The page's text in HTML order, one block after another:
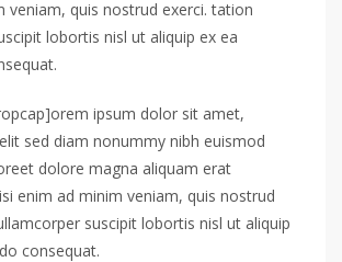
veniam, quis nostrud exerci. tation
lobortis nisl ut aliquip ex ea
ipsum dolor sit amet,
elit sed diam nonummy nibh euismod
dolore magna aliquam erat
enim ad minim veniam, quis nostrud
suscipit lobortis nisl ut aliquip
consequat.